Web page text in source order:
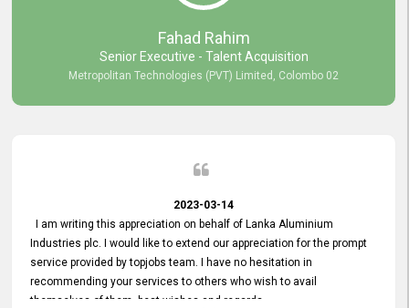
Fahad Rahim
Senior Executive - Talent Acquisition
Metropolitan Technologies (PVT) Limited, Colombo 02
2023-03-14
I am writing this appreciation on behalf of Lanka Aluminium
Industries plc. I would like to extend our appreciation for the prompt
service provided by topjobs team. I have no hesitation in
recommending your services to others who wish to avail
themselves of them. best wishes and regards.